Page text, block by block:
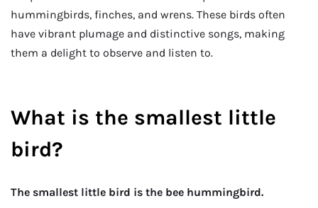
hummingbirds, finches, and wrens. These birds often
have vibrant plumage and distinctive songs, making
them a delight to observe and listen to.
What is the smallest little
bird?
The smallest little bird is the bee hummingbird.